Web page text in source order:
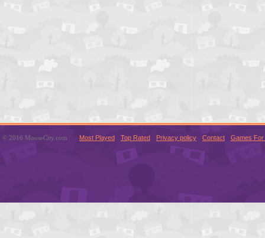
© 2016 MouseCity.com Most Played Top Rated Privacy policy Contact Games For